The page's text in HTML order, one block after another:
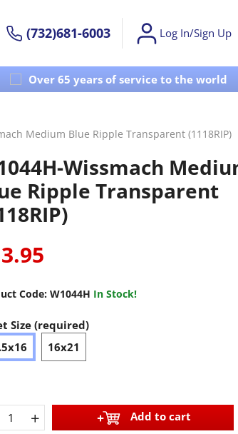
(732)681-6003 Log In/Sign Up
Over 65 years of service to the world
Medium Blue Ripple Transparent (1118RIP)
Wissmach
Ripple Transparent
Code: W1044H In Stock!
Size (required)
16x21
+ Add to cart